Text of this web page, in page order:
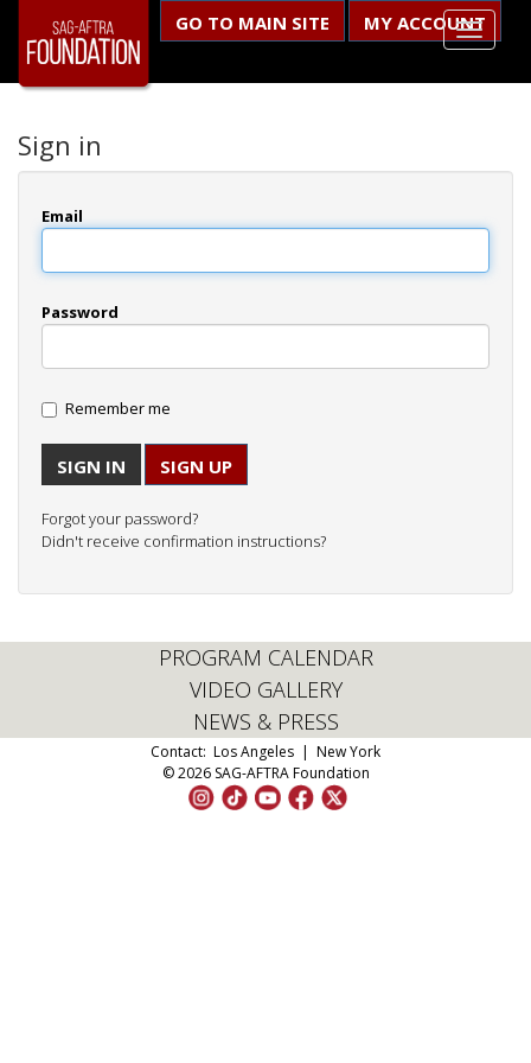
GO TO MAIN SITE MY ACCOUNT
Sign in
Email
Password
Remember me
SIGN UP
Forgot your password?
Didn't receive confirmation instructions?
PROGRAM CALENDAR
VIDEO GALLERY
NEWS & PRESS
Contact: Los Angeles | New York
© 2026 SAG-AFTRA Foundation